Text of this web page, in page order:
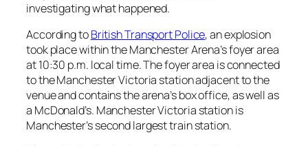
investigating what happened.
According toBritish Transport Police, an explosion
took place within the Manchester Arena’s foyer area
at 10:30 p.m. local time. The foyer area is connected
to the Manchester Victoria station adjacent to the
venue and contains the arena’s box office, as well as
a McDonald’s. Manchester Victoria station is
Manchester’s second largest train station.